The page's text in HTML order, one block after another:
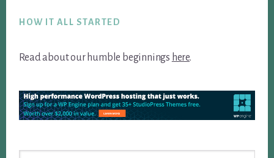
HOW IT ALL STARTED
Read about our humble beginnings here.